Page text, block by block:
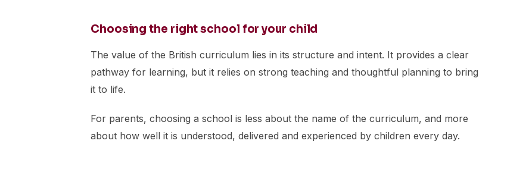
Choosing the right school for your child
The value of the British curriculum lies in its structure and intent. It provides a clear
pathway for learning, but it relies on strong teaching and thoughtful planning to bring
it to life.
For parents, choosing a school is less about the name of the curriculum, and more
about how well it is understood, delivered and experienced by children every day.